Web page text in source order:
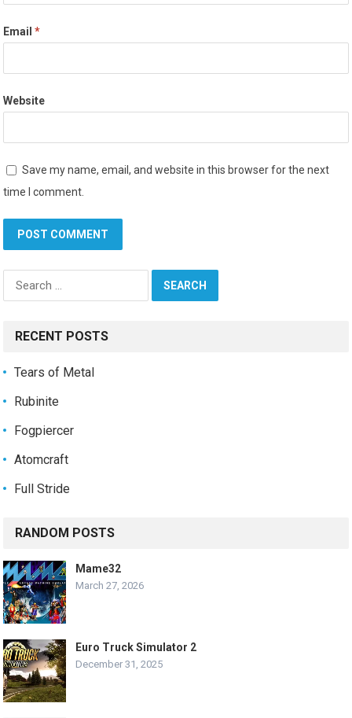
Email*
Website
Save my name, email, and website in this browser for the next
time I comment.
Search
for:
RECENT POSTS
Tears of Metal
Rubinite
Fogpiercer
Atomcraft
Full Stride
RANDOM POSTS
Mame32
March 27, 2026
Euro Truck Simulator 2
December 31, 2025